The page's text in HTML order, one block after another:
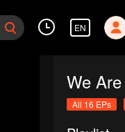
EN
We Are
All 16 EPs